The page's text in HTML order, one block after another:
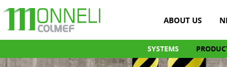
ABOUT US
SYSTEMS